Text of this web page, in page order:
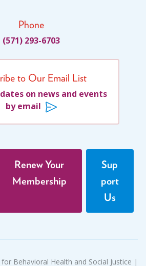
Phone
(571) 293-6703
to Our Email List
on news and events
by email
Renew Your
Membership
Sup
port
Us
Behavioral Health and Social Justice |